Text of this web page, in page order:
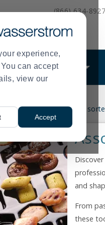
experience,
can accept
view our
Accept
(866) 634-8927
WHAT WE DO
and Food Molds>
and
From
these